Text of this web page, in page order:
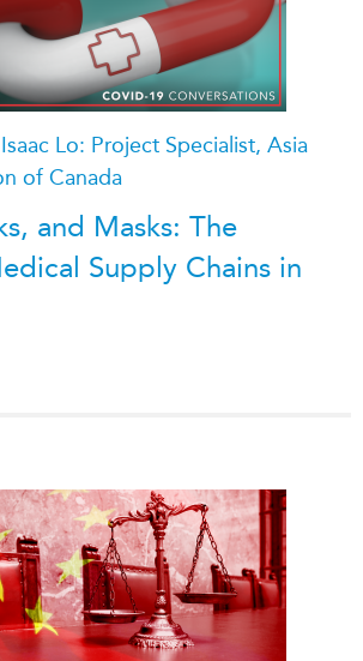
Isaac Lo: Project Specialist, Asia
of Canada
and Masks: The
Supply Chains in